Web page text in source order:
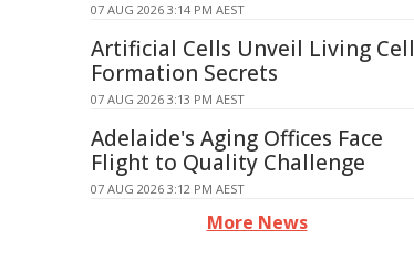
07 AUG 2026 3:14 PM AEST
Artificial Cells Unveil Living Cell
Formation Secrets
07 AUG 2026 3:13 PM AEST
Adelaide's Aging Offices Face
Flight to Quality Challenge
07 AUG 2026 3:12 PM AEST
More News